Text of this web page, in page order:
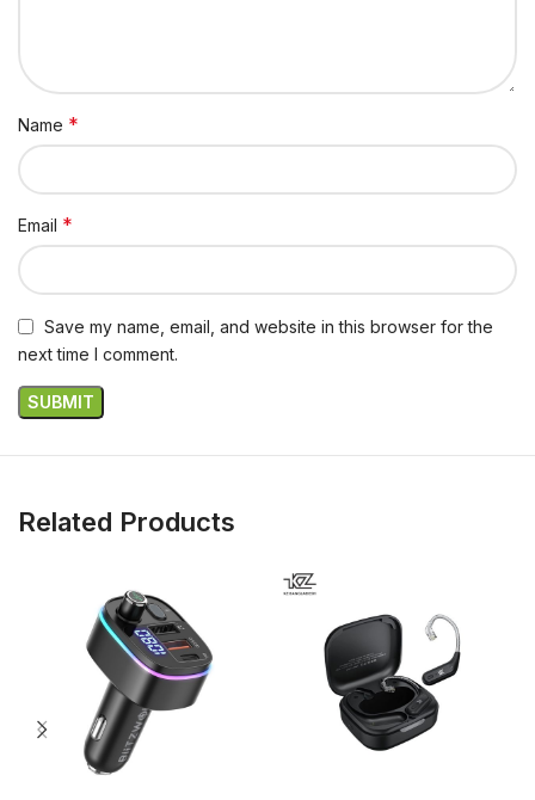
Name *
Email *
Save my name, email, and website in this browser for the
next time I comment.
Related Products